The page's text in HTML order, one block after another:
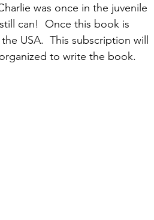
was once in the juvenile
can!  Once this book is
USA.  This subscription will
to write the book.